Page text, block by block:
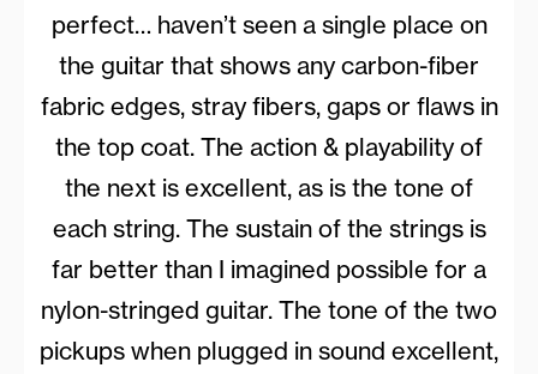
perfect… haven’t seen a single place on
the guitar that shows any carbon-fiber
fabric edges, stray fibers, gaps or flaws in
the top coat. The action & playability of
the next is excellent, as is the tone of
each string. The sustain of the strings is
far better than I imagined possible for a
nylon-stringed guitar. The tone of the two
pickups when plugged in sound excellent,